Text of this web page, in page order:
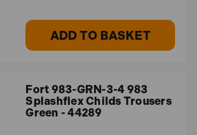
ADD TO BASKET
Fort 983-GRN-3-4 983
Splashflex Childs Trousers
Green - 44289